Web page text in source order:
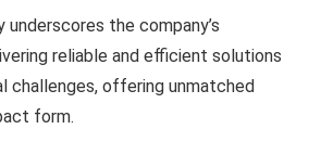
underscores the company’s
reliable and efficient solutions
challenges, offering unmatched
form.